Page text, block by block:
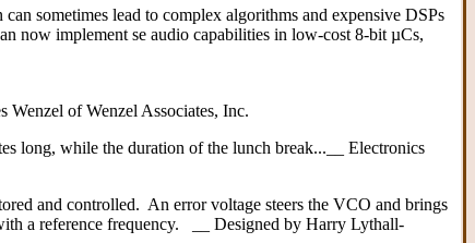
sometimes lead to complex algorithms and expensive DSPs
now implement se audio capabilities in low-cost 8-bit µCs,
of Wenzel Associates, Inc.
long, while the duration of the lunch break...__ Electronics
and controlled. An error voltage steers the VCO and brings
a reference frequency. __ Designed by Harry Lythall-